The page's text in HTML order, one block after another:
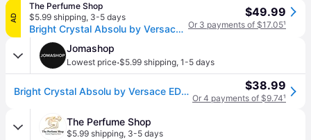
AD
The Perfume Shop
$5.99 shipping, 3-5 days
Bright Crystal Absolu by Versace For Women - Eau De Parfum Spray 1 oz
$49.99
Or 3 payments of $17.05¹
Jomashop
Lowest price·$5.99 shipping, 1-5 days
Bright Crystal Absolu by Versace EDP Spray 1.0 oz (30 ml) (w) (Size 1.0 oz) $38.99
Or 4 payments of $9.74¹
The Perfume Shop
$5.99 shipping, 3-5 days